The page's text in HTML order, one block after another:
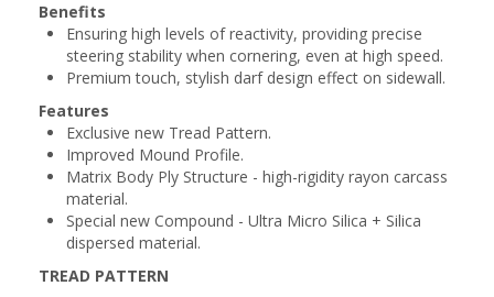
Benefits
Ensuring high levels of reactivity, providing precise
steering stability when cornering, even at high speed.
Premium touch, stylish darf design effect on sidewall.
Features
Exclusive new Tread Pattern.
Improved Mound Profile.
Matrix Body Ply Structure - high-rigidity rayon carcass
material.
Special new Compound - Ultra Micro Silica + Silica
dispersed material.
TREAD PATTERN